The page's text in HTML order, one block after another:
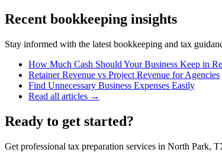
Recent bookkeeping insights
Stay informed with the latest bookkeeping and tax
How Much Cash Should Your Business Keep in
Retainer Revenue vs Project Revenue for Agencies
Find Unnecessary Business Expenses Easily
Read all articles →
Ready to get started?
Get professional tax preparation services in North Park,